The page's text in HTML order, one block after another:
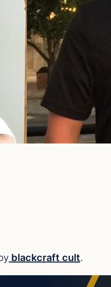
blackcraft cult.